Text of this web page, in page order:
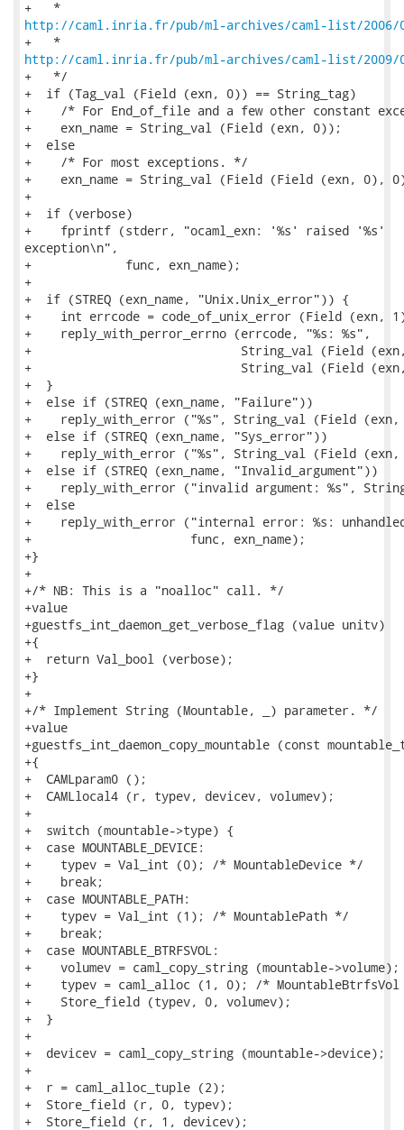
http://caml.inria.fr/pub/ml-archives/caml-list/2006/
http://caml.inria.fr/pub/ml-archives/caml-list/2009/